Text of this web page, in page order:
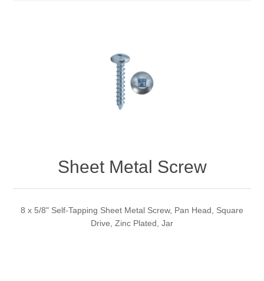
Sheet Metal Screw
8 x 5/8" Self-Tapping Sheet Metal Screw, Pan Head, Square
Drive, Zinc Plated, Jar